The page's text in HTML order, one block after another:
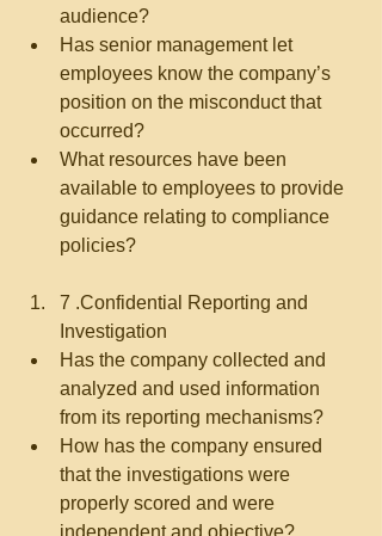
audience?
Has senior management let
employees know the company’s
position on the misconduct that
occurred?
What resources have been
available to employees to provide
guidance relating to compliance
policies?
7 .Confidential Reporting and
Investigation
Has the company collected and
analyzed and used information
from its reporting mechanisms?
How has the company ensured
that the investigations were
properly scored and were
independent and objective?